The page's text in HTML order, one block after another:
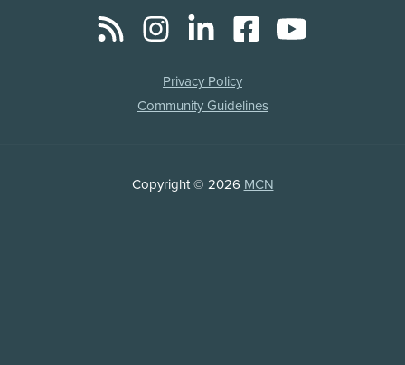
Copyright © 2026 MCN
Privacy Policy
Community Guidelines
RSS InstagramLinkedInFacebookYouTube